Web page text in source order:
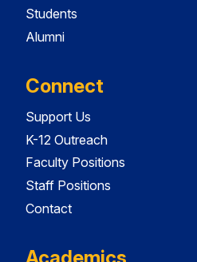
Students
Alumni
Connect
Support Us
K-12 Outreach
Faculty Positions
Staff Positions
Contact